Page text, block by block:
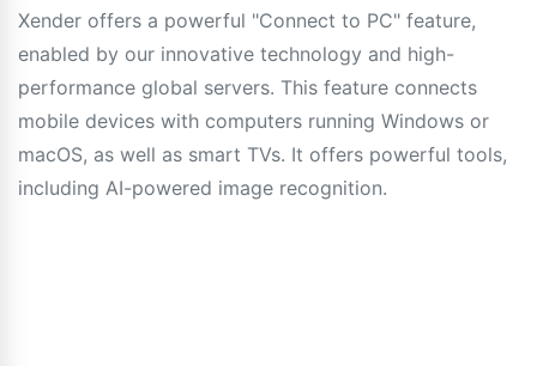
Xender offers a powerful "Connect to PC" feature,
enabled by our innovative technology and high-
performance global servers. This feature connects
mobile devices with computers running Windows or
macOS, as well as smart TVs. It offers powerful tools,
including AI-powered image recognition.